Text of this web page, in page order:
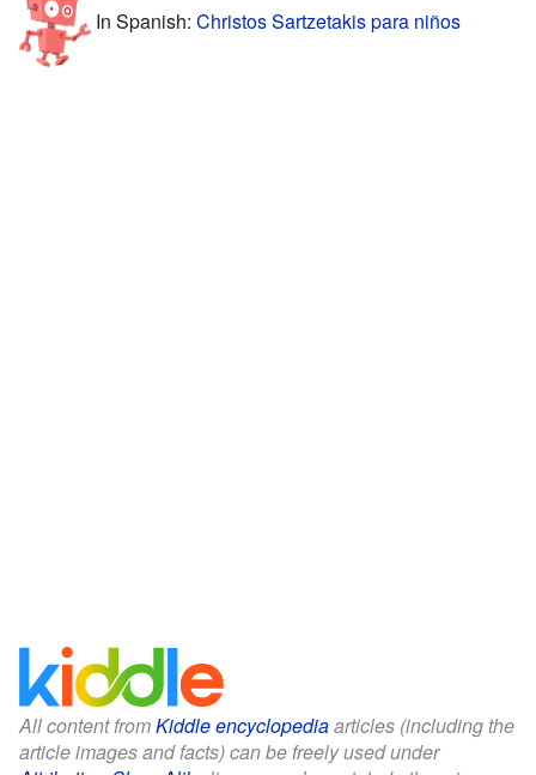
In Spanish: Christos Sartzetakis para niños
All content fromKiddle encyclopediaarticles (including the
article images and facts) can be freely used under